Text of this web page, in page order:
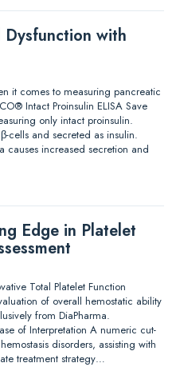
Dysfunction with
it comes to measuring pancreatic
Intact Proinsulin ELISA Save
only intact proinsulin.
cells and secreted as insulin.
causes increased secretion and
Edge in Platelet
Total Platelet Function
of overall hemostatic ability
from DiaPharma.
of Interpretation A numeric cut-
disorders, assisting with
treatment strategy…